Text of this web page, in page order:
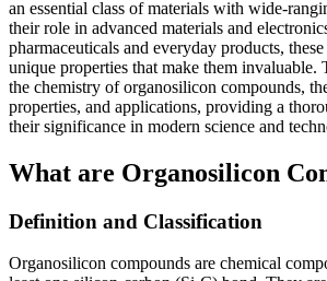
an essential class of materials with wide-
their role in advanced materials and
pharmaceuticals and everyday products,
unique properties that make them invaluable.
the chemistry of organosilicon compounds,
properties, and applications, providing a
their significance in modern science and
What are Organosilicon
Definition and Classification
Organosilicon compounds are chemical